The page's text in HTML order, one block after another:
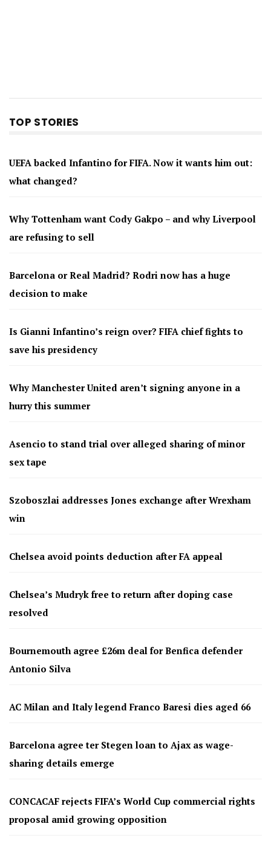
TOP STORIES
UEFA backed Infantino for FIFA. Now it wants him out:
what changed?
Why Tottenham want Cody Gakpo – and why Liverpool
are refusing to sell
Barcelona or Real Madrid? Rodri now has a huge
decision to make
Is Gianni Infantino’s reign over? FIFA chief fights to
save his presidency
Why Manchester United aren’t signing anyone in a
hurry this summer
Asencio to stand trial over alleged sharing of minor
sex tape
Szoboszlai addresses Jones exchange after Wrexham
win
Chelsea avoid points deduction after FA appeal
Chelsea’s Mudryk free to return after doping case
resolved
Bournemouth agree £26m deal for Benfica defender
Antonio Silva
AC Milan and Italy legend Franco Baresi dies aged 66
Barcelona agree ter Stegen loan to Ajax as wage-
sharing details emerge
CONCACAF rejects FIFA’s World Cup commercial rights
proposal amid growing opposition